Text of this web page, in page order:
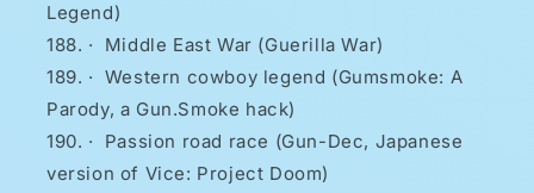
Legend)
·
Middle East War (Guerilla War)
· Western cowboy legend (Gumsmoke: A
Parody, a Gun.Smoke hack)
·
Passion road race (Gun-Dec, Japanese
version of Vice: Project Doom)